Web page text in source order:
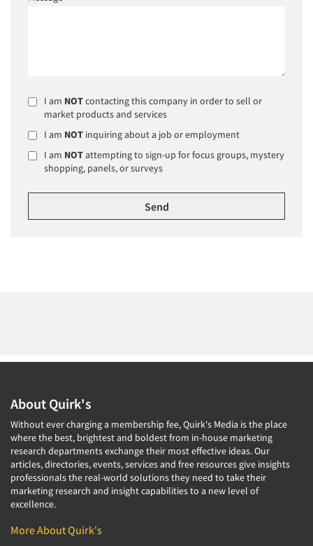
I am NOTcontacting this company in order to sell or
market products and services
I am NOT inquiring about a job or employment
I am NOTattempting to sign-up for focus groups, mystery
shopping, panels, or surveys
About Quirk's
Without ever charging a membership fee, Quirk's Media is the place
where the best, brightest and boldest from in-house marketing
research departments exchange their most effective ideas. Our
articles, directories, events, services and free resources give insights
professionals the real-world solutions they need to take their
marketing research and insight capabilities to a new level of
excellence.
More About Quirk's